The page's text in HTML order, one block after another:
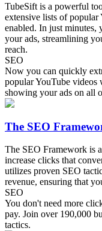
TubeSift is a powerful
extensive lists of
enabled. In just minutes,
your ads, streamlining
reach.
SEO
Now you can quickly
popular YouTube videos
showing your ads on all
The SEO
The SEO Framework is
increase clicks that
utilizes proven SEO
revenue, ensuring that
SEO
You don't need more
pay. Join over 190,000
tactics.